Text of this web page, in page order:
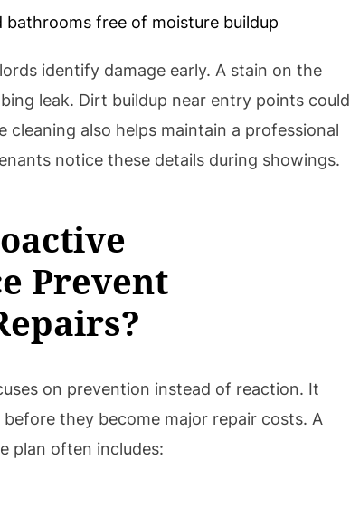
bathrooms free of moisture buildup
identify damage early. A stain on the
leak. Dirt buildup near entry points could
cleaning also helps maintain a professional
notice these details during showings.
Prevent
on prevention instead of reaction. It
they become major repair costs. A
plan often includes: